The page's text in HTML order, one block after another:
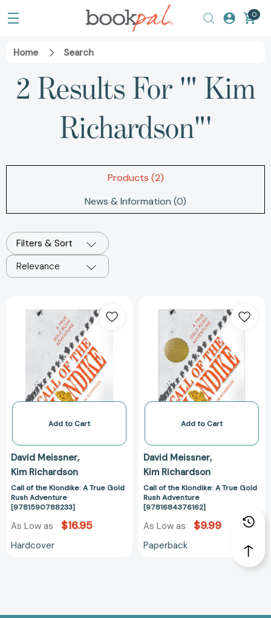
0
Home Search
2 Results For '" Kim
Richardson"'
Products (2)
News & Information (0)
Filters & Sort
Relevance
the
Klondike:
A
True
Gold
Rush
[9781590788233]
Add to Cart
David Meissner
Kim Richardson
Call of the Klondike: A True Gold
Rush Adventure
[9781590788233]
As Low as $16.95
Hardcover
of
the
Klondike:
A
True
Gold
Rush
Add to Cart
David Meissner
Kim Richardson
Call of the Klondike: A True Gold
Rush Adventure
[9781684376162]
As Low as $9.99
Paperback